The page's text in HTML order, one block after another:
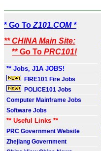
* Go To Z101.COM *
** CHINA Main Site:
** Go To PRC101!
** Jobs, J1A JOBS!
FIRE101 Fire Jobs
POLICE101 Jobs
Computer Mainframe Jobs
Software Jobs
** Useful Links **
PRC Government Website
Zhejiang Government